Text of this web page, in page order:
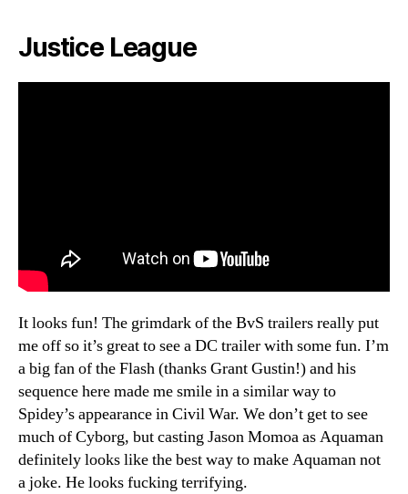
Justice League
It looks fun! The grimdark of the BvS trailers really put
me off so it’s great to see a DC trailer with some fun. I’m
a big fan of the Flash (thanks Grant Gustin!) and his
sequence here made me smile in a similar way to
Spidey’s appearance in Civil War. We don’t get to see
much of Cyborg, but casting Jason Momoa as Aquaman
definitely looks like the best way to make Aquaman not
a joke. He looks fucking terrifying.